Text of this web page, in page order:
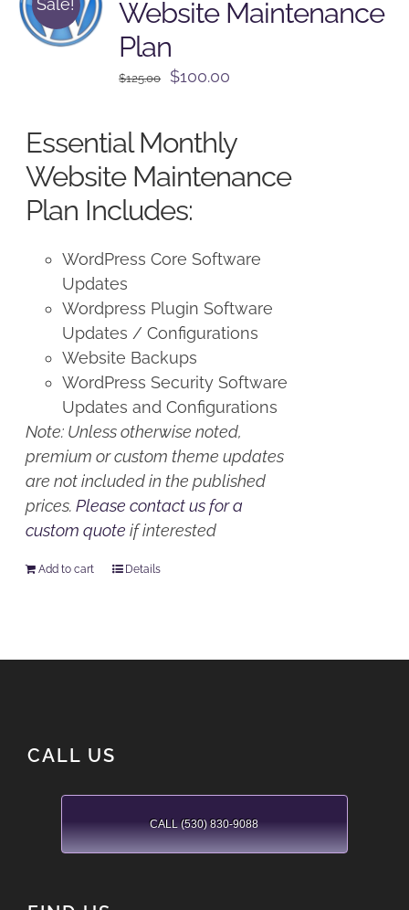
Sale!
Website Maintenance
Plan
$125.00
Original
$125.00.
$100.00
$100.00.
Essential Monthly
Website Maintenance
Plan Includes:
WordPress Core Software
Updates
Wordpress Plugin Software
Updates / Configurations
Website Backups
WordPress Security Software
Updates and Configurations
Note: Unless otherwise noted,
premium or custom theme updates
are not included in the published
prices.Please contact us for a
custom quote if interested
Add to cart Details
CALL US
CALL (530) 830-9088